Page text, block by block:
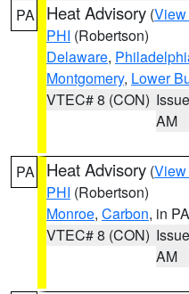
PA Heat Advisory (View
PHI (Robertson)
Delaware,
Montgomery, Lower
VTEC# 8 (CON)
AM
PA Heat Advisory (View
PHI (Robertson)
Monroe, Carbon, in PA
VTEC# 8 (CON)
AM